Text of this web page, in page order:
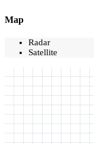
Map
Radar
Satellite